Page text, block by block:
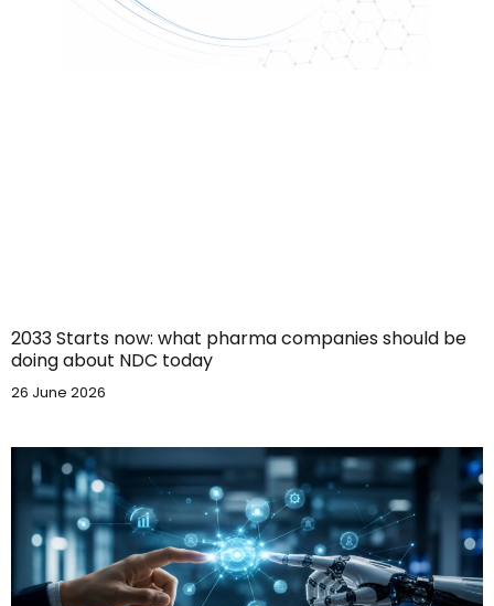
2033 Starts now: what pharma companies should be
doing about NDC today
26 June 2026